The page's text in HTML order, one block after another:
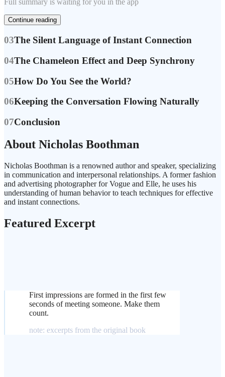
Full summary is waiting for you in the app
Continue reading
03The Silent Language of Instant Connection
04The Chameleon Effect and Deep Synchrony
05How Do You See the World?
06Keeping the Conversation Flowing Naturally
07Conclusion
About Nicholas Boothman
Nicholas Boothman is a renowned author and speaker, specializing
in communication and interpersonal relationships. A former fashion
and advertising photographer for Vogue and Elle, he uses his
understanding of human behavior to teach techniques for effective
and instant connections.
Featured Excerpt
First impressions are formed in the first few
seconds of meeting someone. Make them
count.
note: excerpts from the original book